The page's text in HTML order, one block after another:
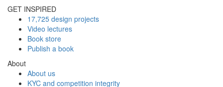
GET INSPIRED
17,725 design projects
Video lectures
Book store
Publish a book
About
About us
KYC and competition integrity